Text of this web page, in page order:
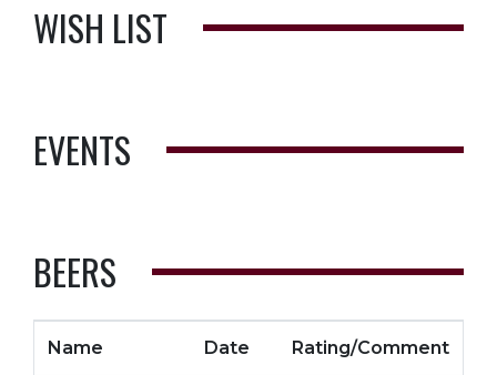
WISH LIST
EVENTS
BEERS
Name Date Rating/Comment